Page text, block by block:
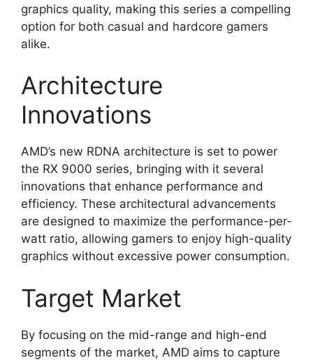
graphics quality, making this series a compelling
option for both casual and hardcore gamers
alike.
Architecture
Innovations
AMD’s new RDNA architecture is set to power
the RX 9000 series, bringing with it several
innovations that enhance performance and
efficiency. These architectural advancements
are designed to maximize the performance-per-
watt ratio, allowing gamers to enjoy high-quality
graphics without excessive power consumption.
Target Market
By focusing on the mid-range and high-end
segments of the market, AMD aims to capture